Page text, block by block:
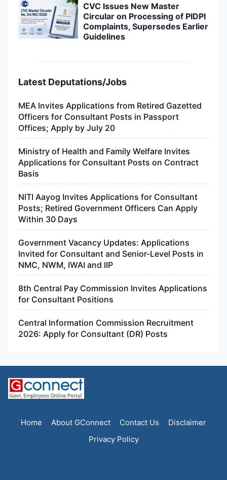
CVC Issues New Master
Circular on Processing of PIDPI
Complaints, Supersedes Earlier
Guidelines
Latest Deputations/Jobs
MEA Invites Applications from Retired Gazetted
Officers for Consultant Posts in Passport
Offices; Apply by July 20
Ministry of Health and Family Welfare Invites
Applications for Consultant Posts on Contract
Basis
NITI Aayog Invites Applications for Consultant
Posts; Retired Government Officers Can Apply
Within 30 Days
Government Vacancy Updates: Applications
Invited for Consultant and Senior-Level Posts in
NMC, NWM, IWAI and IIP
8th Central Pay Commission Invites Applications
for Consultant Positions
Central Information Commission Recruitment
2026: Apply for Consultant (DR) Posts
Home About GConnect Contact Us
Disclaimer
Privacy Policy